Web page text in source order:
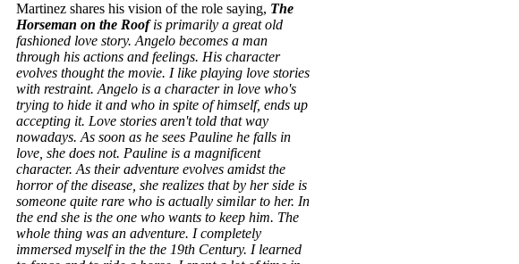
Martinez shares his vision of the role saying, The
Horseman on the Roofis primarily a great old
fashioned love story. Angelo becomes a man
through his actions and feelings. His character
evolves thought the movie. I like playing love stories
with restraint. Angelo is a character in love who's
trying to hide it and who in spite of himself, ends up
accepting it. Love stories aren't told that way
nowadays. As soon as he sees Pauline he falls in
love, she does not. Pauline is a magnificent
character. As their adventure evolves amidst the
horror of the disease, she realizes that by her side is
someone quite rare who is actually similar to her. In
the end she is the one who wants to keep him. The
whole thing was an adventure. I completely
immersed myself in the the 19th Century. I learned